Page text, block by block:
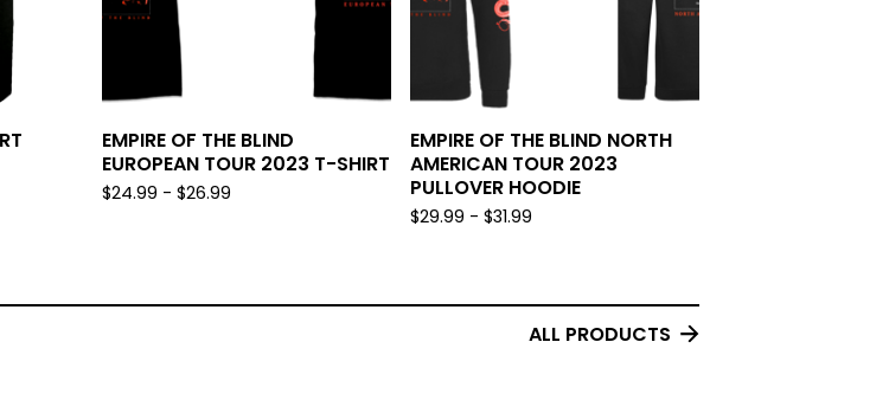
EMPIRE OF THE BLIND
EUROPEAN TOUR 2023 T-SHIRT
$24.99 - $26.99
EMPIRE OF THE BLIND NORTH
AMERICAN TOUR 2023
PULLOVER HOODIE
$29.99 - $31.99
ALL PRODUCTS